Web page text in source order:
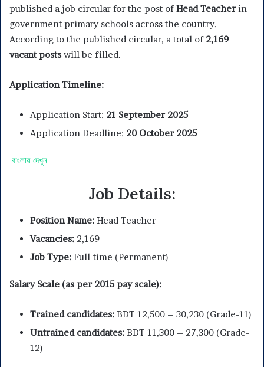
published a job circular for the post ofHead Teacherin
government primary schools across the country.
According to the published circular, a total of 2,169
vacant posts will be filled.
Application Timeline:
Application Start: 21 September 2025
Application Deadline: 20 October 2025
বাংলায় দেখুন
Job Details:
Position Name: Head Teacher
Vacancies: 2,169
Job Type: Full-time (Permanent)
Salary Scale (as per 2015 pay scale):
Trained candidates: BDT 12,500 – 30,230 (Grade-11)
Untrained candidates: BDT 11,300 – 27,300 (Grade-
12)